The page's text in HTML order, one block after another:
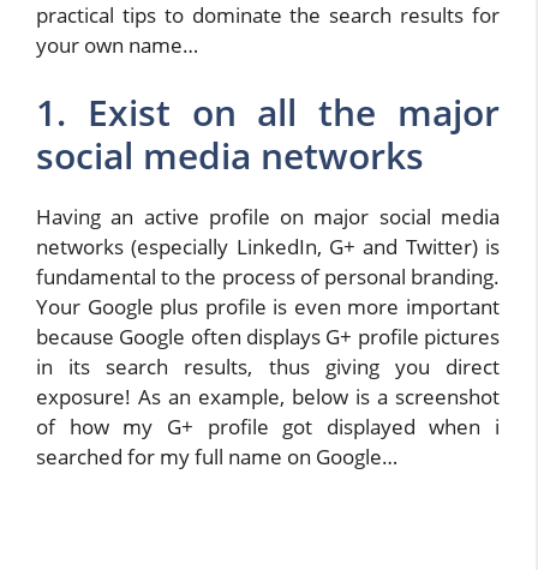
practical tips to dominate the search results for
your own name…
1. Exist on all the major
social media networks
Having an active profile on major social media
networks (especially LinkedIn, G+ and Twitter) is
fundamental to the process of personal branding.
Your Google plus profile is even more important
because Google often displays G+ profile pictures
in its search results, thus giving you direct
exposure! As an example, below is a screenshot
of how my G+ profile got displayed when i
searched for my full name on Google…